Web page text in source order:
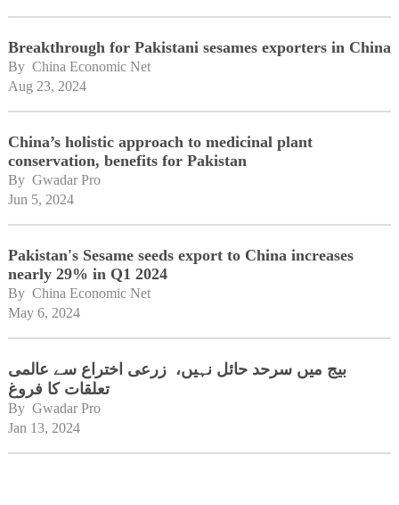
Breakthrough for Pakistani sesames exporters in China
By China Economic Net
Aug 23, 2024
China’s holistic approach to medicinal plant
conservation, benefits for Pakistan
By Gwadar Pro
Jun 5, 2024
Pakistan's Sesame seeds export to China increases
nearly 29% in Q1 2024
By China Economic Net
May 6, 2024
بیج میں سرحد حائل نہیں، زرعی اختراع سے عالمی
تعلقات کا فروغ
By Gwadar Pro
Jan 13, 2024